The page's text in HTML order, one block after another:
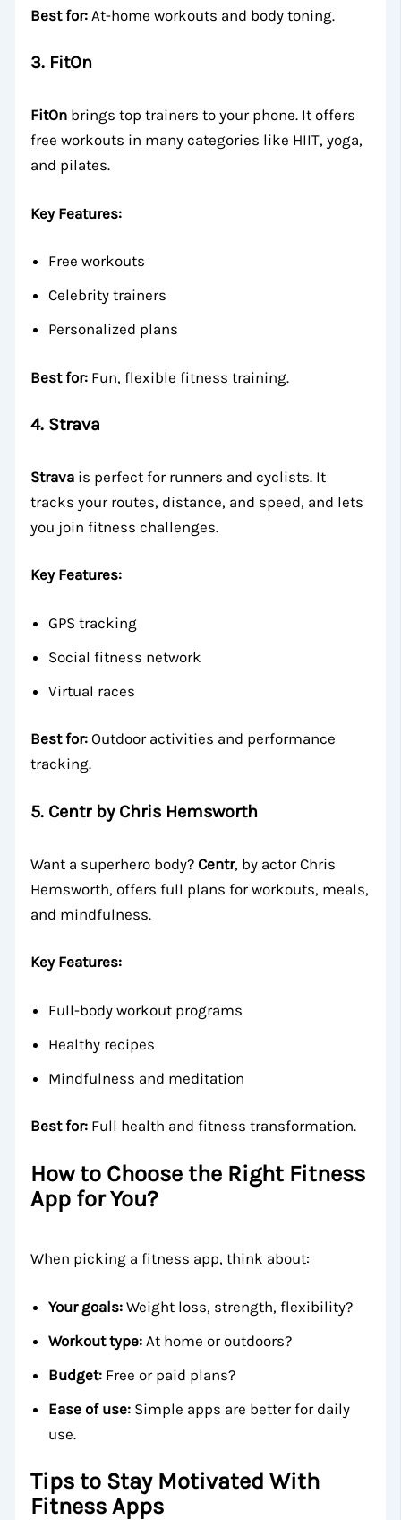
Best for: At-home workouts and body toning.
3. FitOn
FitOn brings top trainers to your phone. It offers
free workouts in many categories like HIIT, yoga,
and pilates.
Key Features:
Free workouts
Celebrity trainers
Personalized plans
Best for: Fun, flexible fitness training.
4. Strava
Strava is perfect for runners and cyclists. It
tracks your routes, distance, and speed, and lets
you join fitness challenges.
Key Features:
GPS tracking
Social fitness network
Virtual races
Best for: Outdoor activities and performance
tracking.
5. Centr by Chris Hemsworth
Want a superhero body?Centr, by actor Chris
Hemsworth, offers full plans for workouts, meals,
and mindfulness.
Key Features:
Full-body workout programs
Healthy recipes
Mindfulness and meditation
Best for: Full health and fitness transformation.
How to Choose the Right Fitness
App for You?
When picking a fitness app, think about:
Your goals: Weight loss, strength, flexibility?
Workout type: At home or outdoors?
Budget: Free or paid plans?
Ease of use: Simple apps are better for daily
use.
Tips to Stay Motivated With
Fitness Apps